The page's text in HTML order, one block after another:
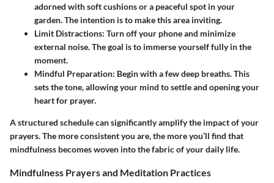
adorned with soft cushions or a peaceful spot in your
garden. The intention is to make this area inviting.
Limit Distractions: Turn off your phone and minimize
external noise. The goal is to immerse yourself fully in the
moment.
Mindful Preparation: Begin with a few deep breaths. This
sets the tone, allowing your mind to settle and opening your
heart for prayer.
A structured schedule can significantly amplify the impact of your
prayers. The more consistent you are, the more you’ll find that
mindfulness becomes woven into the fabric of your daily life.
Mindfulness Prayers and Meditation Practices